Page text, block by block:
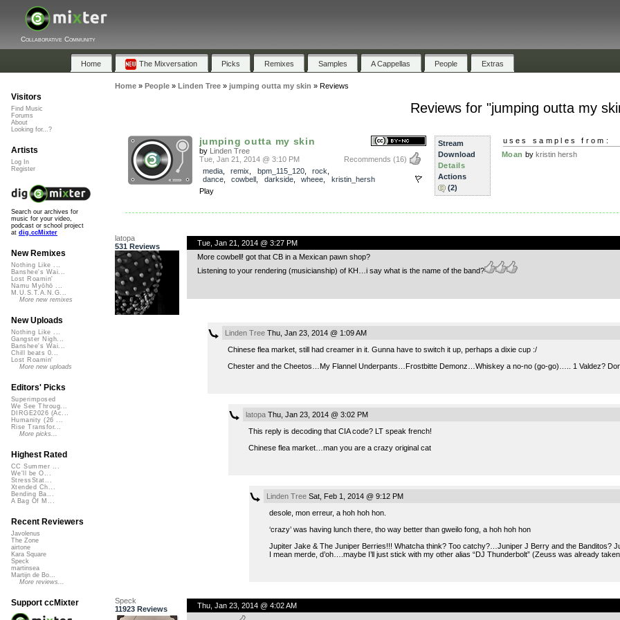
Collaborative Community
Home The Mixversation Picks Remixes Samples A Cappellas People Extras
Home» People» Linden Tree» jumping outta my skin » Reviews
Reviews for "jumping outta my
jumping outta my skin
by Linden Tree
Recommends (16)
Tue, Jan 21, 2014 @ 3:10 PM
media, remix bpm_115_120, rock
dance, cowbell darkside, wheee
kristin_hersh
Play
Stream
Download
Details
Actions
(2)
uses samples from:
Moan by kristin hersh
latopa
531 Reviews
Tue, Jan 21, 2014 @ 3:27 PM
More cowbell! got that CB in a Mexican pawn shop?
Listening to your rendering (musicianship) of KH…i say what is the name of the band?
Linden TreeThu, Jan 23, 2014 @ 1:09 AM
Chinese flea market, still had creamer in it. Gunna have to switch it up, perhaps a dixie cup :/
Chester and the Cheetos…My Flannel Underpants…Frostbitte Demonz…Whiskey a no-no (go-go)….. 1 Valdez?
latopaThu, Jan 23, 2014 @ 3:02 PM
This reply is decoding that CIA code? LT speak french!
Chinese flea market…man you are a crazy original cat
Linden TreeSat, Feb 1, 2014 @ 9:12 PM
desole, mon erreur, a hoh hoh hon.
‘crazy’ was having lunch there, tho way better than gweilo fong, a hoh hoh hon
Jupiter Jake & The Juniper Berries!!! Whatcha think? Too catchy?…Juniper J Berry and the
I mean merde, d’oh….maybe I’ll just stick with my other alias “DJ Thunderbolt” (Zeuss was already
Speck
11923 Reviews
Thu, Jan 23, 2014 @ 4:02 AM
Visitors
Find Music
Forums
About
Looking for...?
Artists
Log In
Register
Search our archives for
music for your video,
podcast or school project
at dig.ccMixter
New Remixes
Nothing Like ...
Banshee's Wai...
Lost Roamin'
Namu Myōhō ...
M.U.S.T.A.N.G...
More new remixes
New Uploads
Nothing Like ...
Gangster Nigh...
Banshee's Wai...
Chill beats 0...
Lost Roamin'
More new uploads
Editors' Picks
Superimposed
We See Throug...
DIRGE2026 (Ac...
Humanity (26 ...
Rise Transfor...
More picks...
Highest Rated
CC Summer ...
We'll be O...
StressStat...
Xtended Ch...
Bending Ba...
A Bag Of M...
Recent Reviewers
Javolenus
The Zone
airtone
Kara Square
Speck
martinsea
Martijn de Bo...
More reviews...
Support ccMixter